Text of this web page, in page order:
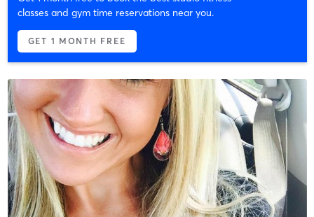
classes and gym time reservations near you.
GET 1 MONTH FREE